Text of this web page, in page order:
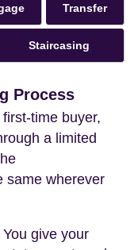
Transfer
Staircasing
Process
time buyer,
a limited
same wherever
You give your